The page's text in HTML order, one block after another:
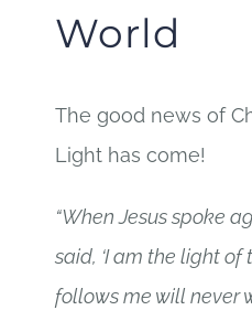
World
The good news of
Light has come!
“When Jesus spoke
said, ‘I am the light of
follows me will never